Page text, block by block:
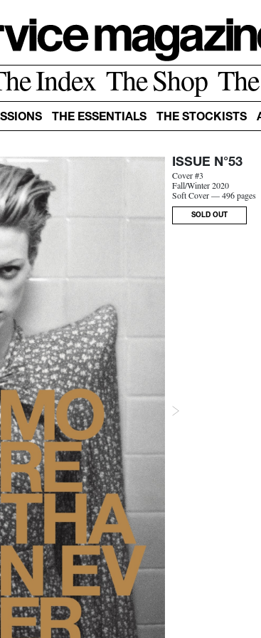
Index The Shop
THE ESSENTIALS THE STOCKISTS
ISSUE N°53
Cover #3
Fall/Winter 2020
Soft Cover — 496 pages
SOLD OUT